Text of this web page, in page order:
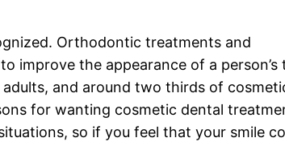
Orthodontic treatments and
improve the appearance of a person’s
and around two thirds of
for wanting cosmetic dental
so if you feel that your smile